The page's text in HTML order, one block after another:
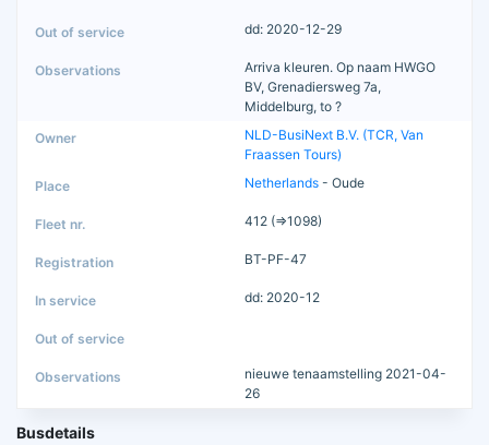
dd: 2020-12-29
Arriva kleuren. Op naam HWGO
BV, Grenadiersweg 7a,
Middelburg, to ?
NLD-BusiNext B.V. (TCR, Van
Fraassen Tours)
Netherlands - Oude
412 (=>1098)
BT-PF-47
dd: 2020-12
nieuwe tenaamstelling 2021-04-
26
Busdetails